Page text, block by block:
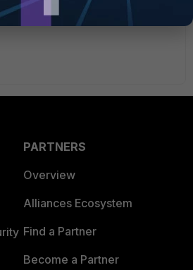
( 6.0 ) .
PARTNERS
Overview
Alliances Ecosystem
Find a Partner
Become a Partner